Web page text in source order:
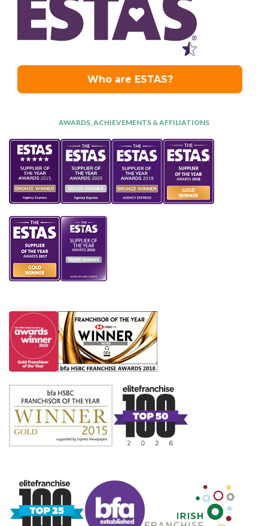
AWARDS, ACHIEVEMENTS & AFFILIATIONS